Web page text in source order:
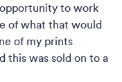
to work
of what that would
of my prints
this was sold on to a